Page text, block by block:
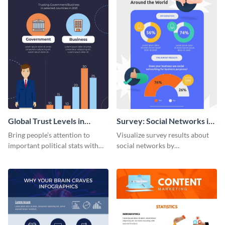
Global Trust Levels in
Business and Governments
Bring people’s attention to
important political stats with
Survey: Social Networks in
the Workplace Around the
World (1) Statistical
Visualize survey results about
social networks by
your content.